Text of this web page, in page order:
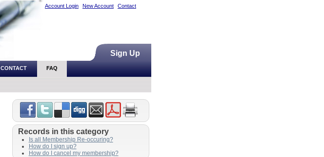
Account Login New Account Contact
Sign Up
CONTACT FAQ
Records in this category
Is all Membership Re-occuring?
How do I sign up?
How do I cancel my membership?